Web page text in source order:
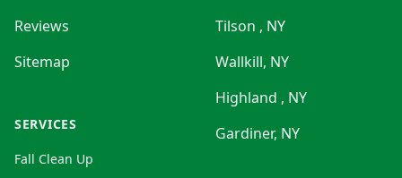
Reviews
Sitemap
SERVICES
Fall Clean Up
Tilson , NY
Wallkill, NY
Highland , NY
Gardiner, NY